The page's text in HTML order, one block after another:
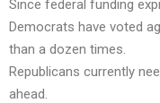
Since federal funding
Democrats have voted
than a dozen times.
Republicans currently
ahead.